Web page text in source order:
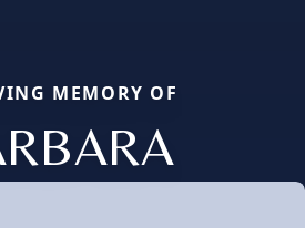
MEMORY OF